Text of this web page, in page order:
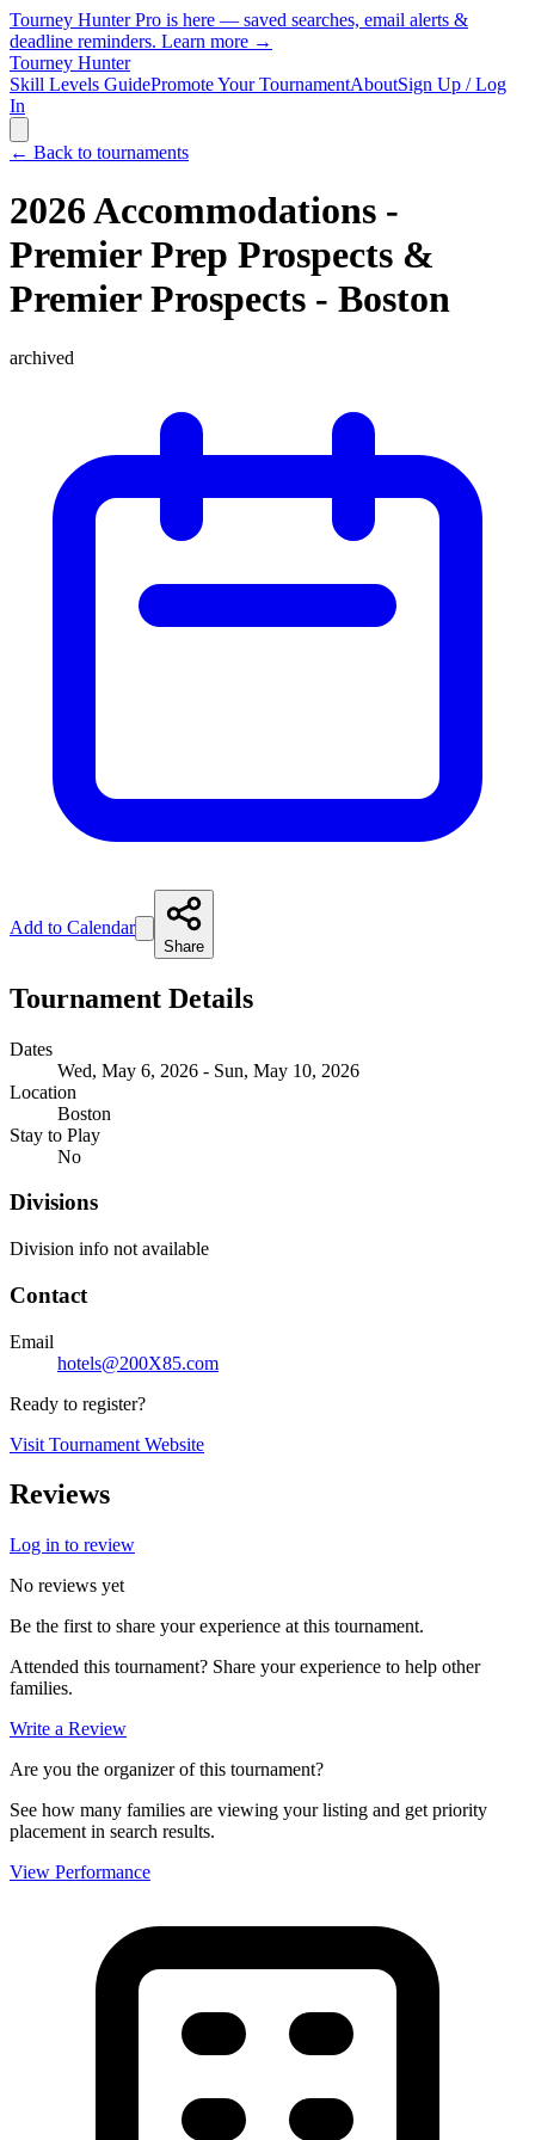
Tourney Hunter Pro is here — saved searches, email alerts &
deadline reminders. Learn more →
Tourney Hunter
Skill Levels GuidePromote Your TournamentAboutSign Up / Log
In
← Back to tournaments
2026 Accommodations -
Premier Prep Prospects &
Premier Prospects - Boston
archived
Add to Calendar
Share
Tournament Details
Dates
Wed, May 6, 2026 - Sun, May 10, 2026
Location
Boston
Stay to Play
No
Divisions
Division info not available
Contact
Email
hotels@200X85.com
Ready to register?
Visit Tournament Website
Reviews
Log in to review
No reviews yet
Be the first to share your experience at this tournament.
Attended this tournament? Share your experience to help other
families.
Write a Review
Are you the organizer of this tournament?
See how many families are viewing your listing and get priority
placement in search results.
View Performance